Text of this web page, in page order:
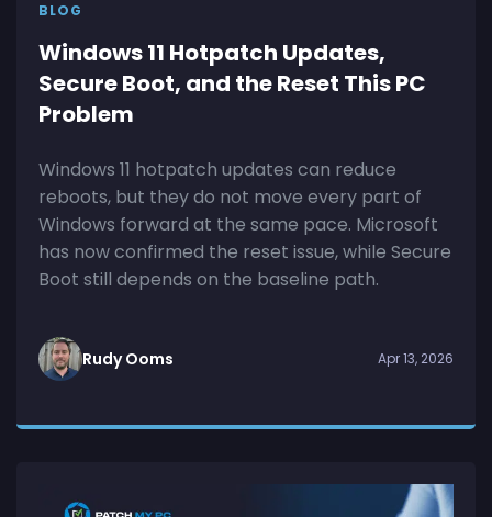
BLOG
Windows 11 Hotpatch Updates,
Secure Boot, and the Reset This PC
Problem
Windows 11 hotpatch updates can reduce
reboots, but they do not move every part of
Windows forward at the same pace. Microsoft
has now confirmed the reset issue, while Secure
Boot still depends on the baseline path.
Rudy Ooms Apr 13, 2026